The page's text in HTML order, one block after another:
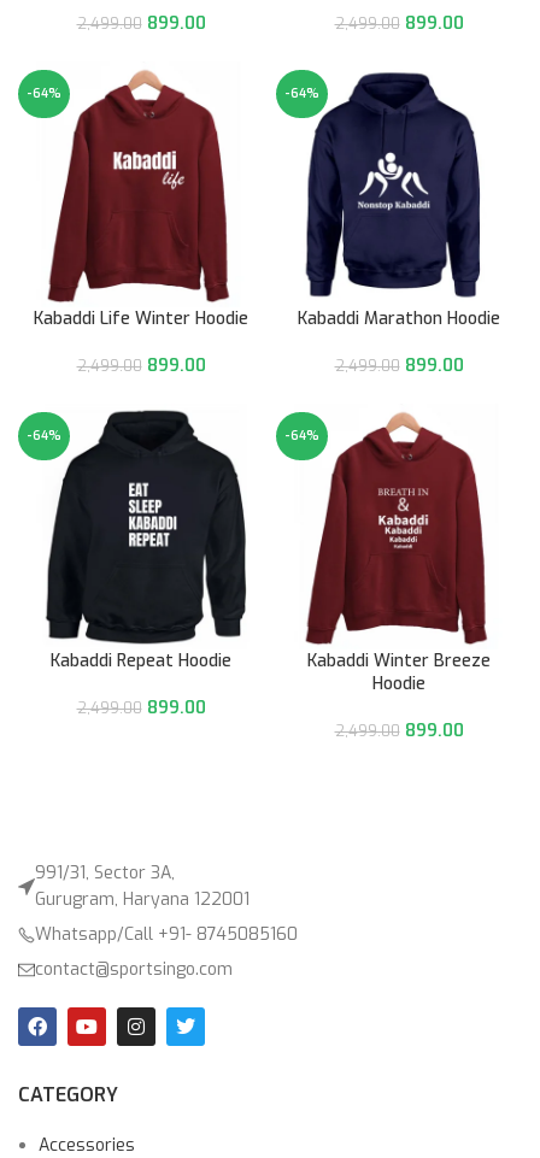
2,499.00 899.00 2,499.00 899.00
-64%
Kabaddi Life Winter Hoodie
2,499.00 899.00
-64%
Kabaddi Marathon Hoodie
2,499.00 899.00
-64%
Kabaddi Repeat Hoodie
2,499.00 899.00
-64%
Kabaddi Winter Breeze
Hoodie
2,499.00 899.00
991/31, Sector 3A,
Gurugram, Haryana 122001
Whatsapp/Call +91- 8745085160
contact@sportsingo.com
CATEGORY
Accessories